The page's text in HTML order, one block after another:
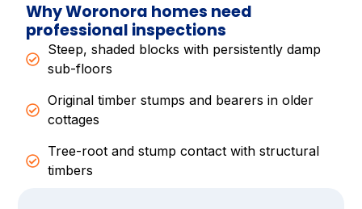
Why Woronora homes need
professional inspections
Steep, shaded blocks with persistently damp
sub-floors
Original timber stumps and bearers in older
cottages
Tree-root and stump contact with structural
timbers